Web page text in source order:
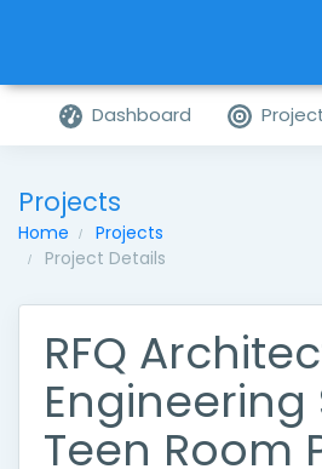
Dashboard
Projects
Home
Projects
Project Details
RFQ
Engineering
Teen Room